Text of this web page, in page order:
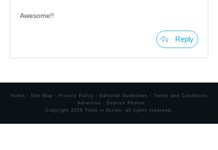
Awesome!!
Reply
Home - Site Map - Privacy Policy - Editorial Guidelines - Terms and Conditions
- Advertise -
Deposit Photos
Copyright 2026 Tools in Action , all rights reserved.